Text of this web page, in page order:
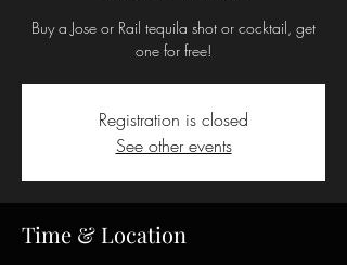
Buy a Jose or Rail tequila shot or cocktail, get
one for free!
Registration is closed
See other events
Time & Location